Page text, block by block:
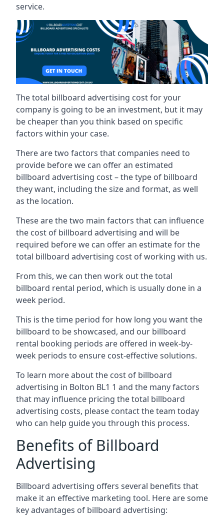
service.
The total billboard advertising cost for your
company is going to be an investment, but it may
be cheaper than you think based on specific
factors within your case.
There are two factors that companies need to
provide before we can offer an estimated
billboard advertising cost – the type of billboard
they want, including the size and format, as well
as the location.
These are the two main factors that can influence
the cost of billboard advertising and will be
required before we can offer an estimate for the
total billboard advertising cost of working with us.
From this, we can then work out the total
billboard rental period, which is usually done in a
week period.
This is the time period for how long you want the
billboard to be showcased, and our billboard
rental booking periods are offered in week-by-
week periods to ensure cost-effective solutions.
To learn more about the cost of billboard
advertising in Bolton BL1 1 and the many factors
that may influence pricing the total billboard
advertising costs, please contact the team today
who can help guide you through this process.
Benefits of Billboard
Advertising
Billboard advertising offers several benefits that
make it an effective marketing tool. Here are some
keyadvantages of billboard advertising: